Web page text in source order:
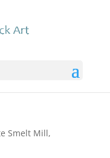
Smelt Mill,